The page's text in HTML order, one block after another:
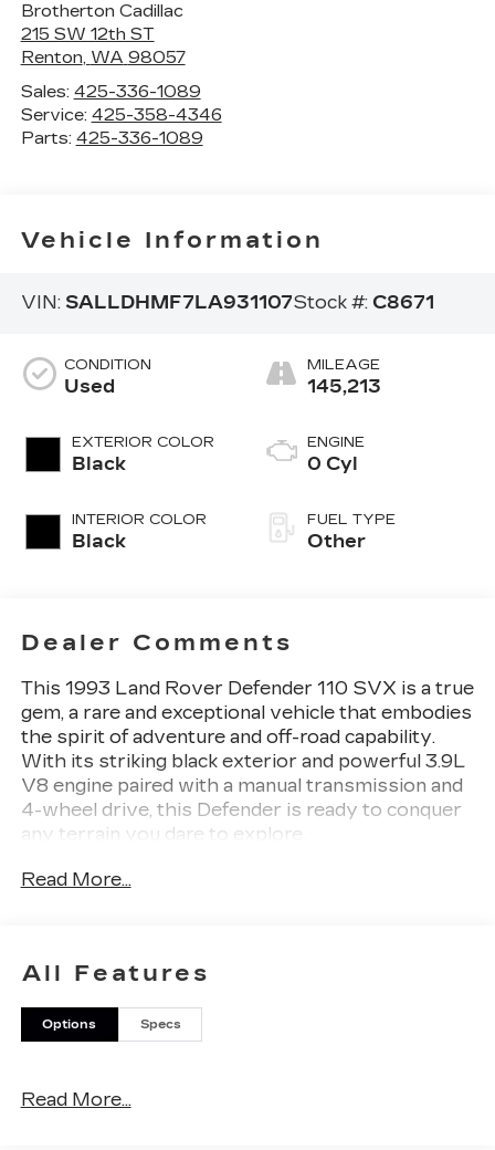
Brotherton Cadillac
215 SW 12th ST
Renton, WA 98057
Sales: 425-336-1089
Service: 425-358-4346
Parts: 425-336-1089
Vehicle Information
VIN: SALLDHMF7LA931107Stock #: C8671
CONDITION
Used
EXTERIOR COLOR
Black
INTERIOR COLOR
Black
MILEAGE
145,213
ENGINE
0 Cyl
FUEL TYPE
Other
Dealer Comments
This 1993 Land Rover Defender 110 SVX is a true
gem, a rare and exceptional vehicle that embodies
the spirit of adventure and off-road capability.
With its striking black exterior and powerful 3.9L
V8 engine paired with a manual transmission and
4-wheel drive, this Defender is ready to conquer
any terrain you dare to explore.
- A MUST SEE. RARE VEHICLE!
attention wherever it goes. Its impressive
capabilities are matched by its timeless style,
making it a sought-after collector's item for
Under the hood, the 3.9L V8 engine delivers
Read More...
All Features
Options Specs
Read More...